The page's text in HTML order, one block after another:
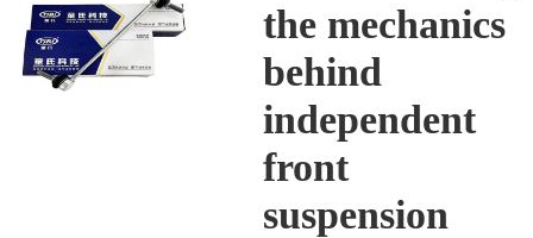
the mechanics
behind
independent
front
suspension